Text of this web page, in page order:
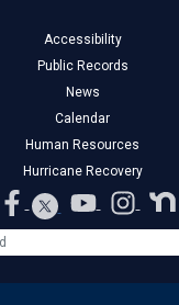
Accessibility
Public Records
News
Calendar
Human Resources
Hurricane Recovery